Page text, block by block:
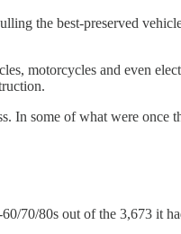
the best-preserved
motorcycles and even
In some of what were once
70/80s out of the 3,673 it